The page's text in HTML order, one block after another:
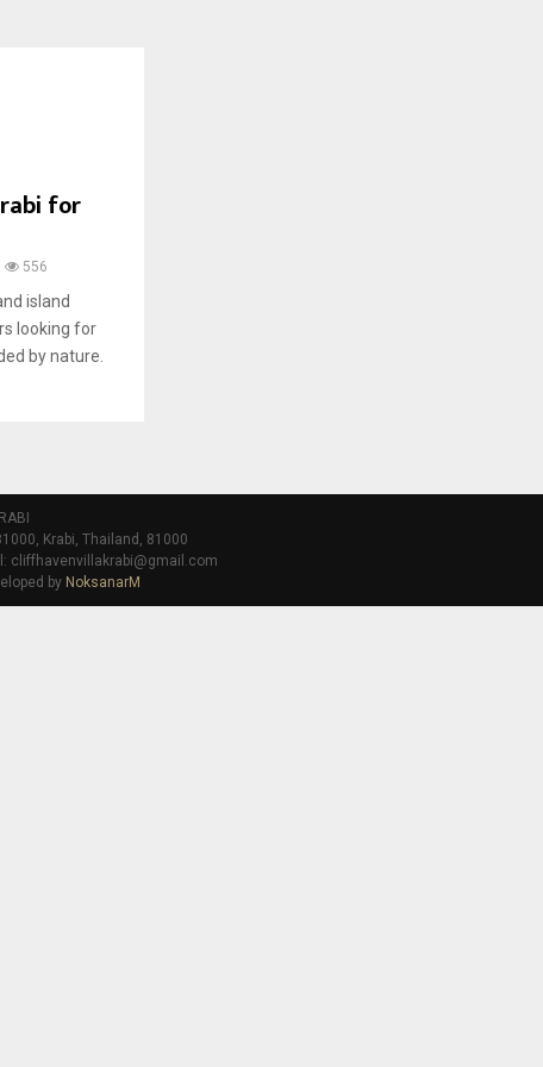
for
556
island
looking for
by nature.
Krabi, Thailand, 81000
cliffhavenvillakrabi@gmail.com
by NoksanarM